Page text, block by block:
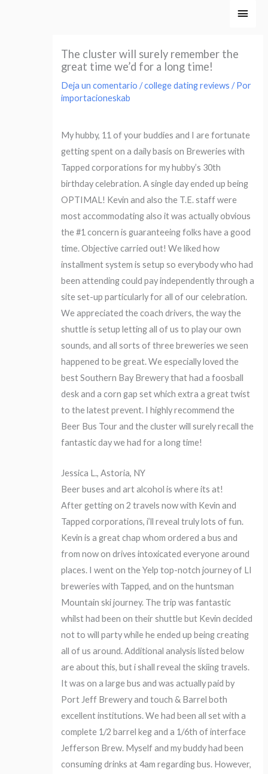
The cluster will surely remember the
great time we’d for a long time!
Deja un comentario /college dating reviews / Por
importacioneskab
My hubby, 11 of your buddies and I are fortunate
getting spent on a daily basis on Breweries with
Tapped corporations for my hubby’s 30th
birthday celebration. A single day ended up being
OPTIMAL! Kevin and also the T.E. staff were
most accommodating also it was actually obvious
the #1 concern is guaranteeing folks have a good
time. Objective carried out! We liked how
installment system is setup so everybody who had
been attending could pay independently through a
site set-up particularly for all of our celebration.
We appreciated the coach drivers, the way the
shuttle is setup letting all of us to play our own
sounds, and all sorts of three breweries we seen
happened to be great. We especially loved the
best Southern Bay Brewery that had a foosball
desk and a corn gap set which extra a great twist
to the latest prevent. I highly recommend the
Beer Bus Tour and the cluster will surely recall the
fantastic day we had for a long time!
Jessica L., Astoria, NY
Beer buses and art alcohol is where its at!
After getting on 2 travels now with Kevin and
Tapped corporations, i’ll reveal truly lots of fun.
Kevin is a great chap whom ordered a bus and
from now on drives intoxicated everyone around
places. I went on the Yelp top-notch journey of LI
breweries with Tapped, and on the huntsman
Mountain ski journey. The trip was fantastic
whilst had been on their shuttle but Kevin decided
not to will party while he ended up being creating
all of us around. Additional analysis listed below
are about this, but i shall reveal the skiing travels.
It was on a large bus and was actually paid by
Port Jeff Brewery and touch & Barrel both
excellent institutions. We had been all set with a
complete 1/2 barrel keg and a 1/6th of interface
Jefferson Brew. Myself and my buddy had been
consuming drinks at 4am regarding bus. However,